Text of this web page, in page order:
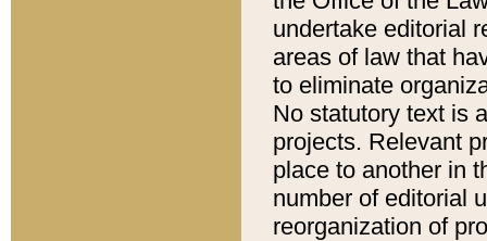
undertake editorial
areas of law that
to eliminate
No statutory text is
projects. Relevant
place to another in
number of editorial
reorganization of